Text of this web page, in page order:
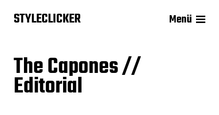
STYLECLICKER Menü
The Capones //
Editorial